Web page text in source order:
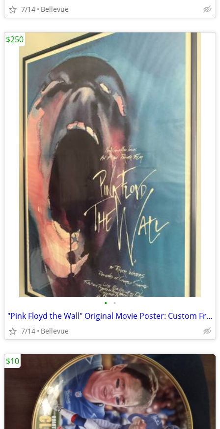
7/14 Bellevue
• •
"Pink Floyd the Wall" Original Movie Poster: Custom Framed EXCELLENT
7/14 Bellevue
$250
$10